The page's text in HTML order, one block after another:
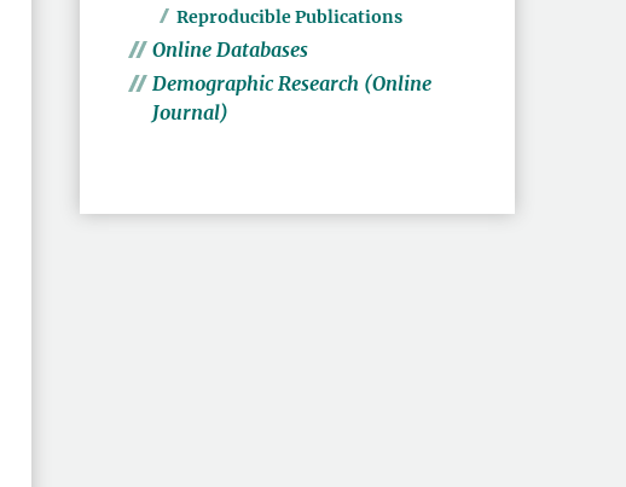
Reproducible Publications
Online Databases
Demographic Research (Online
Journal)